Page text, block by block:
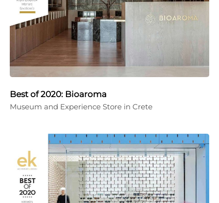
Best of 2020: Bioaroma
Museum and Experience Store in Crete